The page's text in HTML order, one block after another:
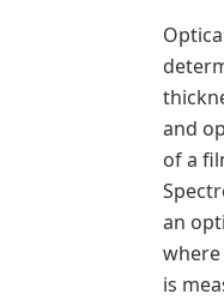
and
of a
an
is